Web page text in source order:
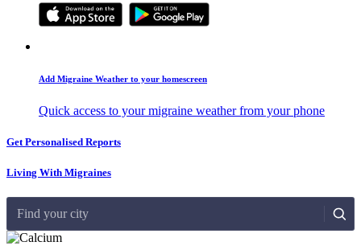
Add Migraine Weather to your homescreen
Quick access to your migraine weather from your phone
Get Personalised Reports
Living With Migraines
Find your city